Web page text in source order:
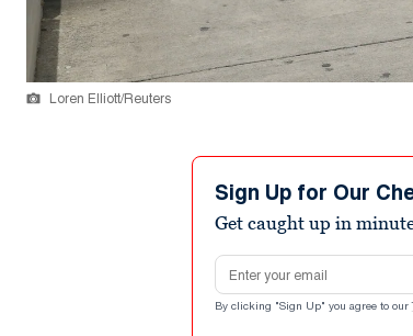
Loren Elliott/Reuters
Sign Up for Our
Get caught up in
Email address
By clicking "Sign Up" you agree to our